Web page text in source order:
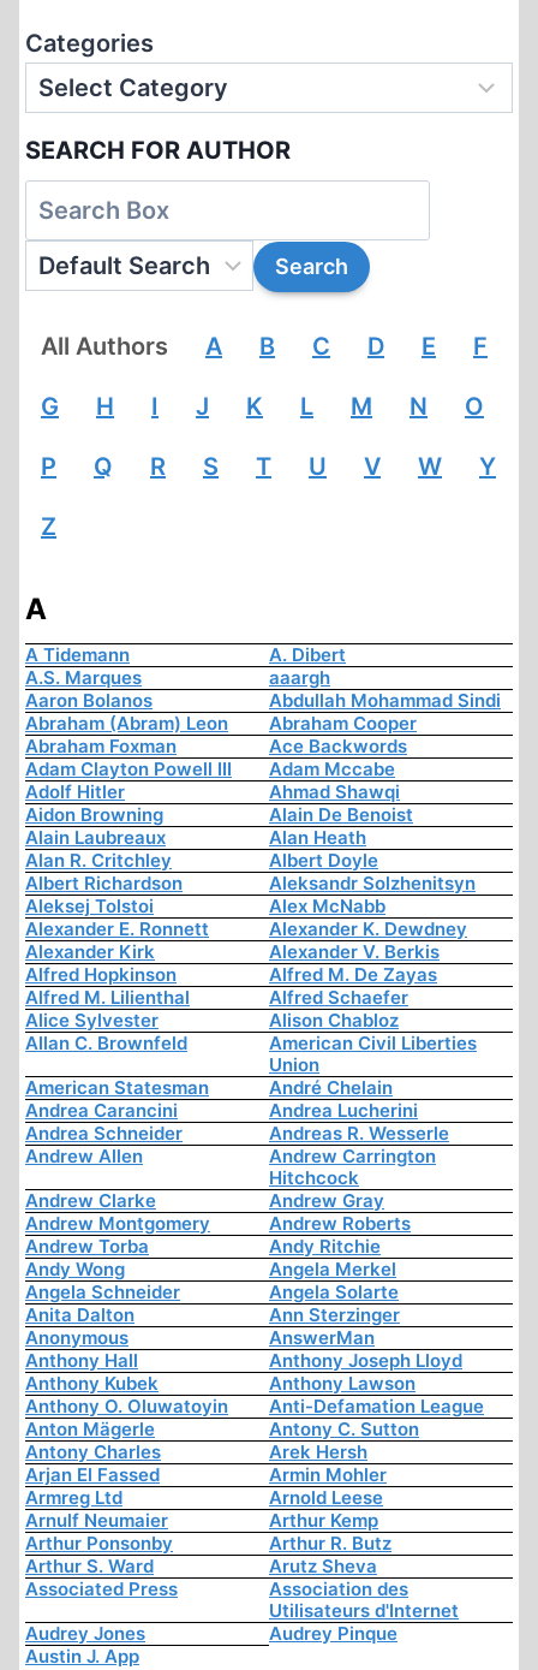
Categories
SEARCH FOR AUTHOR
All Authors A B C D E F
G H I J K L M N O
P Q R S T U V W Y
Z
A
A Tidemann
A. Dibert
A.S. Marques
aaargh
Aaron Bolanos
Abdullah Mohammad Sindi
Abraham (Abram) Leon
Abraham Cooper
Abraham Foxman
Ace Backwords
Adam Clayton Powell III
Adam Mccabe
Adolf Hitler
Ahmad Shawqi
Aidon Browning
Alain De Benoist
Alain Laubreaux
Alan Heath
Alan R. Critchley
Albert Doyle
Albert Richardson
Aleksandr Solzhenitsyn
Aleksej Tolstoi
Alex McNabb
Alexander E. Ronnett
Alexander K. Dewdney
Alexander Kirk
Alexander V. Berkis
Alfred Hopkinson
Alfred M. De Zayas
Alfred M. Lilienthal
Alfred Schaefer
Alice Sylvester
Alison Chabloz
Allan C. Brownfeld
American Civil Liberties
Union
American Statesman
André Chelain
Andrea Carancini
Andrea Lucherini
Andrea Schneider
Andreas R. Wesserle
Andrew Allen
Andrew Carrington
Hitchcock
Andrew Clarke
Andrew Gray
Andrew Montgomery
Andrew Roberts
Andrew Torba
Andy Ritchie
Andy Wong
Angela Merkel
Angela Schneider
Angela Solarte
Anita Dalton
Ann Sterzinger
Anonymous
AnswerMan
Anthony Hall
Anthony Joseph Lloyd
Anthony Kubek
Anthony Lawson
Anthony O. Oluwatoyin
Anti-Defamation League
Anton Mägerle
Antony C. Sutton
Antony Charles
Arek Hersh
Arjan El Fassed
Armin Mohler
Armreg Ltd
Arnold Leese
Arnulf Neumaier
Arthur Kemp
Arthur Ponsonby
Arthur R. Butz
Arthur S. Ward
Arutz Sheva
Associated Press
Association des
Utilisateurs d'Internet
Audrey Jones
Audrey Pinque
Austin J. App